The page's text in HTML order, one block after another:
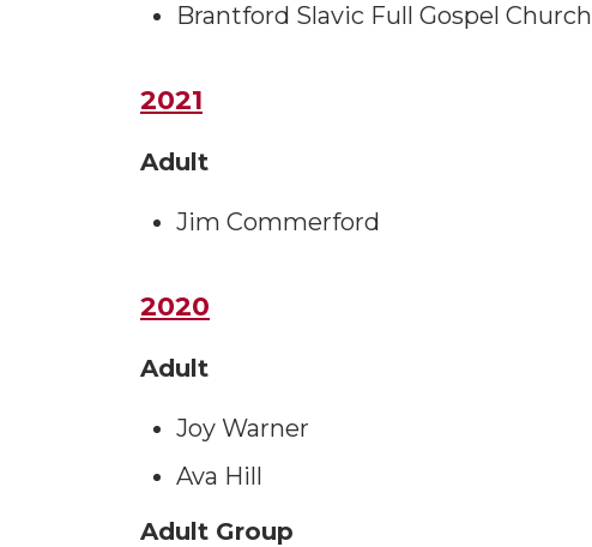
Brantford Slavic Full Gospel Church
2021
Adult
Jim Commerford
2020
Adult
Joy Warner
Ava Hill
Adult Group